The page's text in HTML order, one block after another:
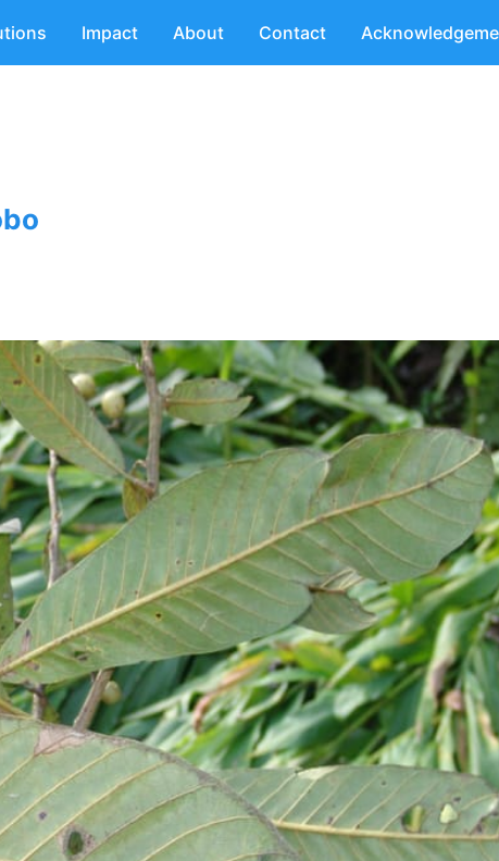
Impact About Contact